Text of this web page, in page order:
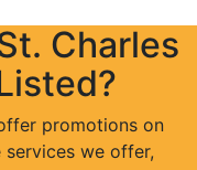
Charles
promotions on
we offer,